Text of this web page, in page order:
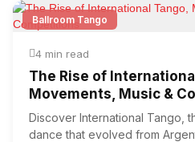
Ballroom Tango
4 min read
The Rise of
Movements, Music &
Discover International Tango,
dance that evolved from